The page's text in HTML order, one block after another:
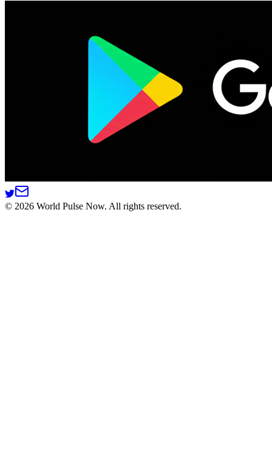
© 2026 World Pulse Now. All rights reserved.